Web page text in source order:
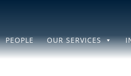
PEOPLE OUR SERVICES